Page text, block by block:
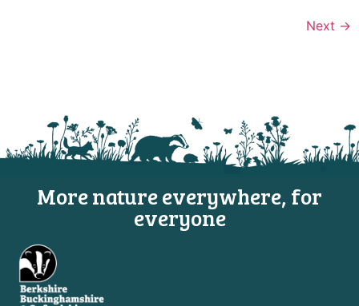
Next →
More nature everywhere, for
everyone